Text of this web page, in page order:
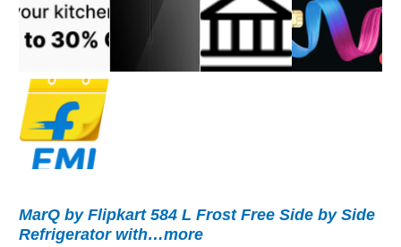
MarQ by Flipkart 584 L Frost Free Side by Side
Refrigerator with…more